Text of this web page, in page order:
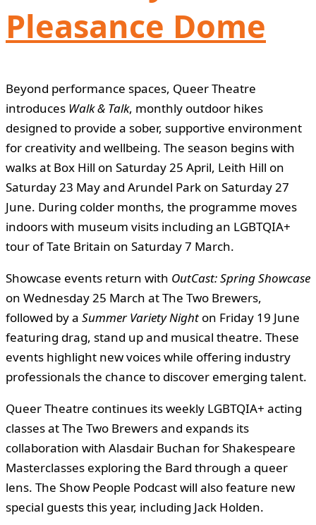
Pleasance Dome
Beyond performance spaces, Queer Theatre
introduces Walk & Talk, monthly outdoor hikes
designed to provide a sober, supportive environment
for creativity and wellbeing. The season begins with
walks at Box Hill on Saturday 25 April, Leith Hill on
Saturday 23 May and Arundel Park on Saturday 27
June. During colder months, the programme moves
indoors with museum visits including an LGBTQIA+
tour of Tate Britain on Saturday 7 March.
Showcase events return with OutCast: Spring Showcase
on Wednesday 25 March at The Two Brewers,
followed by a Summer Variety Night on Friday 19 June
featuring drag, stand up and musical theatre. These
events highlight new voices while offering industry
professionals the chance to discover emerging talent.
Queer Theatre continues its weekly LGBTQIA+ acting
classes at The Two Brewers and expands its
collaboration with Alasdair Buchan for Shakespeare
Masterclasses exploring the Bard through a queer
lens. The Show People Podcast will also feature new
special guests this year, including Jack Holden.